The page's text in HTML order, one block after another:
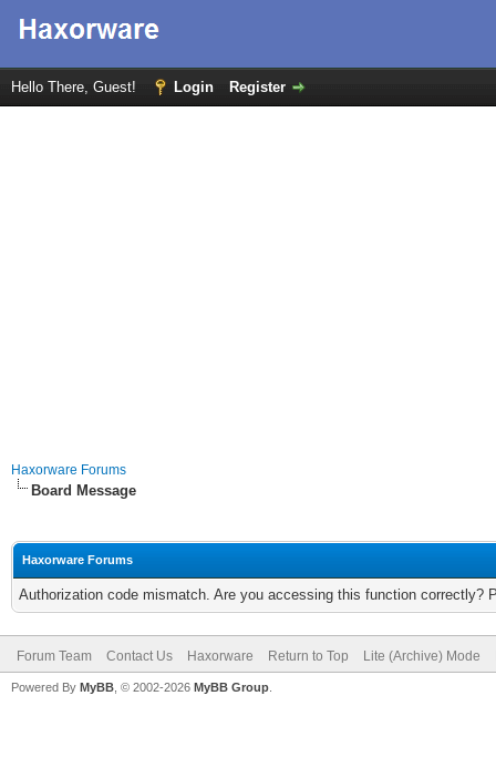
Hello There, Guest! Login Register
Haxorware Forums
Board Message
Haxorware Forums
Authorization code mismatch. Are you accessing this function correctly?
Forum Team Contact Us Haxorware Return to Top Lite (Archive) Mode
Powered By MyBB , © 2002-2026 MyBB Group